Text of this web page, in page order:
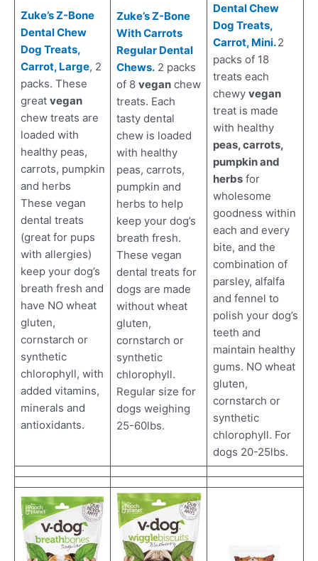
Zuke’s Z-Bone
Dental Chew
Dog Treats,
Carrot, Large, 2
packs. These
great vegan
chew treats are
loaded with
healthy peas,
carrots, pumpkin
and herbs
These vegan
dental treats
(great for pups
with allergies)
keep your dog’s
breath fresh and
have NO wheat
gluten,
cornstarch or
synthetic
chlorophyll, with
added vitamins,
minerals and
antioxidants.
Zuke’s Z-Bone
With Carrots
Regular Dental
Chews.2 packs
of 8 veganchew
treats. Each
tasty dental
chew is loaded
with healthy
peas, carrots,
pumpkin and
herbs to help
keep your dog’s
breath fresh.
These vegan
dental treats for
dogs are made
without wheat
gluten,
cornstarch or
synthetic
chlorophyll.
Regular size for
dogs weighing
25-60lbs.
Dental Chew
Dog Treats,
Carrot, Mini.2
packs of 18
treats each
chewy vegan
treat is made
with healthy
peas, carrots,
pumpkin and
herbsfor
wholesome
goodness within
each and every
bite, and the
combination of
parsley, alfalfa
and fennel to
polish your dog’s
teeth and
maintain healthy
gums. NO wheat
gluten,
cornstarch or
synthetic
chlorophyll. For
dogs 20-25lbs.